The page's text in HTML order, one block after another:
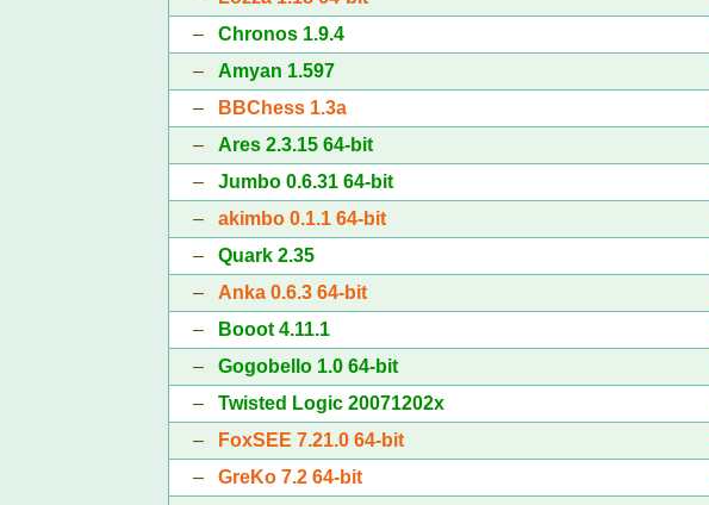
– Chronos 1.9.4
– Amyan 1.597
–
BBChess 1.3a
– Ares 2.3.15 64-bit
– Jumbo 0.6.31 64-bit
– akimbo 0.1.1 64-bit
– Quark 2.35
– Anka 0.6.3 64-bit
–
Booot 4.11.1
– Gogobello 1.0 64-bit
– Twisted Logic 20071202x
–
FoxSEE 7.21.0 64-bit
– GreKo 7.2 64-bit